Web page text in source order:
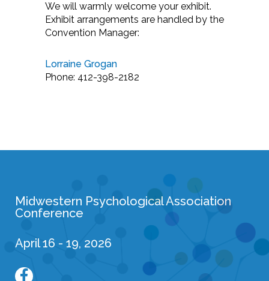
We will warmly welcome your exhibit.
Exhibit arrangements are handled by the
Convention Manager:
Lorraine Grogan
Phone: 412-398-2182
Midwestern Psychological Association
Conference
April 16 - 19, 2026